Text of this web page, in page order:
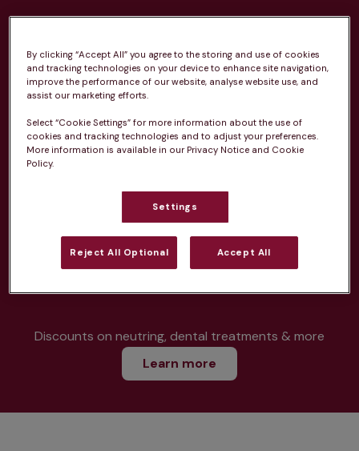
Unlimited consultations*
Routine vaccinations
Discounts on neutring, dental treatments & more
Learn more
By clicking “Accept All” you agree to the storing and use of cookies
and tracking technologies on your device to enhance site navigation,
improve the performance of our website, analyse website use, and
assist our marketing efforts.
Select “Cookie Settings” for more information about the use of
cookies and tracking technologies and to adjust your preferences.
More information is available in our Privacy Notice and Cookie
Policy.
Settings
Reject All Optional Accept All